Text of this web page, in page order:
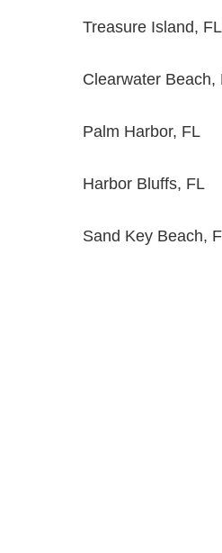
Treasure Island, FL
Clearwater Beach,
Palm Harbor, FL
Harbor Bluffs, FL
Sand Key Beach,